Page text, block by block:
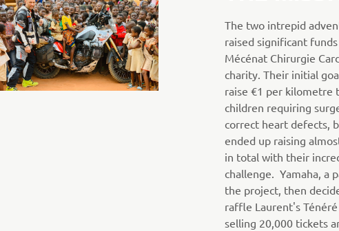
The two intrepid
raised significant
Mécénat Chirurgie
charity. Their initial
raise €1 per kilometre
children requiring
correct heart defects,
ended up raising
in total with their
challenge. Yamaha, a
the project, then
raffle Laurent's
selling 20,000 tickets